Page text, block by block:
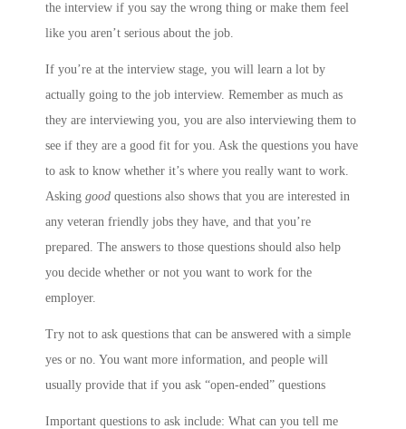
the interview if you say the wrong thing or make them feel
like you aren’t serious about the job.
If you’re at the interview stage, you will learn a lot by
actually going to the job interview. Remember as much as
they are interviewing you, you are also interviewing them to
see if they are a good fit for you. Ask the questions you have
to ask to know whether it’s where you really want to work.
Asking good questions also shows that you are interested in
any veteran friendly jobs they have, and that you’re
prepared. The answers to those questions should also help
you decide whether or not you want to work for the
employer.
Try not to ask questions that can be answered with a simple
yes or no. You want more information, and people will
usually provide that if you ask “open-ended” questions
Important questions to ask include: What can you tell me